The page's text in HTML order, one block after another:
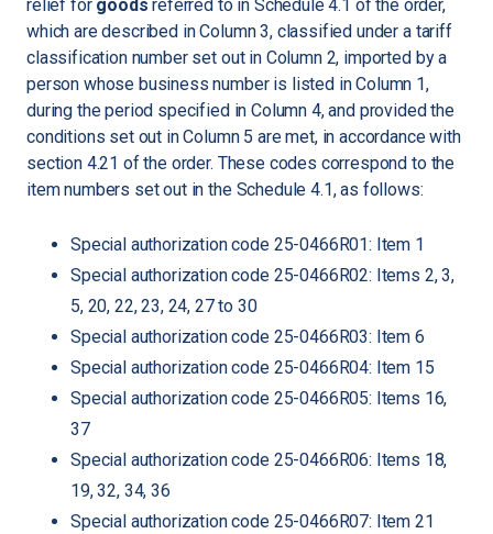
relief for goods referred to in Schedule 4.1 of the order,
which are described in Column 3, classified under a tariff
classification number set out in Column 2, imported by a
person whose business number is listed in Column 1,
during the period specified in Column 4, and provided the
conditions set out in Column 5 are met, in accordance with
section 4.21 of the order. These codes correspond to the
item numbers set out in the Schedule 4.1, as follows:
Special authorization code 25-0466R01: Item 1
Special authorization code 25-0466R02: Items 2, 3,
5, 20, 22, 23, 24, 27 to 30
Special authorization code 25-0466R03: Item 6
Special authorization code 25-0466R04: Item 15
Special authorization code 25-0466R05: Items 16,
37
Special authorization code 25-0466R06: Items 18,
19, 32, 34, 36
Special authorization code 25-0466R07: Item 21